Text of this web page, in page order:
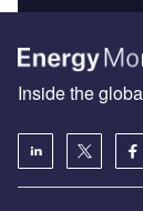
Inside the